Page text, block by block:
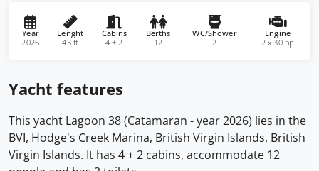
Year
2026
Lenght
43 ft
Cabins
4 + 2
Berths
12
WC/Shower
2
Engine
2 x 30 hp
Yacht features
This yacht Lagoon 38 (Catamaran - year 2026) lies in the
BVI, Hodge's Creek Marina, British Virgin Islands, British
Virgin Islands. It has 4 + 2 cabins, accommodate 12